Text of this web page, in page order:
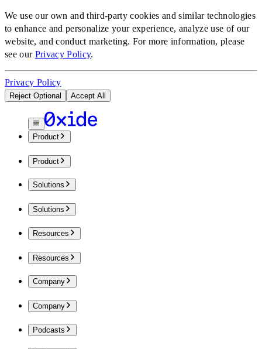
We use our own and third-party cookies and similar technologies
to enhance and personalize your experience, analyze use of our
website, and conduct marketing. For more information, please
see our Privacy Policy.
Privacy Policy
Reject Optional Accept All
Product
Product
Solutions
Solutions
Resources
Resources
Company
Company
Podcasts